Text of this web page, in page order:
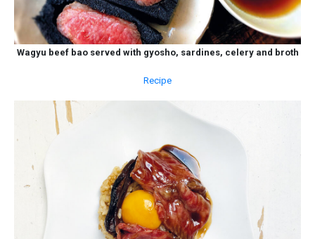
Wagyu beef bao served with gyosho, sardines, celery and broth
Recipe